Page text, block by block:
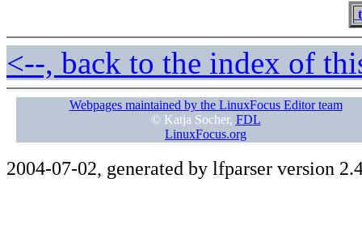
<--, back to the index of
Webpages maintained by the LinuxFocus Editor team
© Katja Socher, FDL
LinuxFocus.org
2004-07-02, generated by lfparser version